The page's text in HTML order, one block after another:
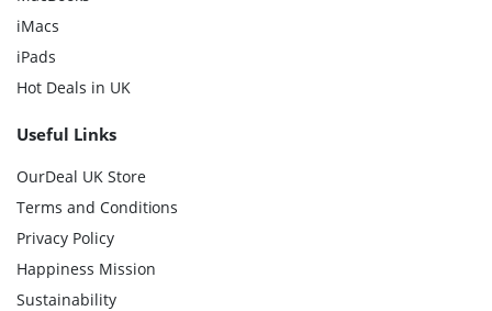
iMacs
iPads
Hot Deals in UK
Useful Links
OurDeal UK Store
Terms and Conditions
Privacy Policy
Happiness Mission
Sustainability